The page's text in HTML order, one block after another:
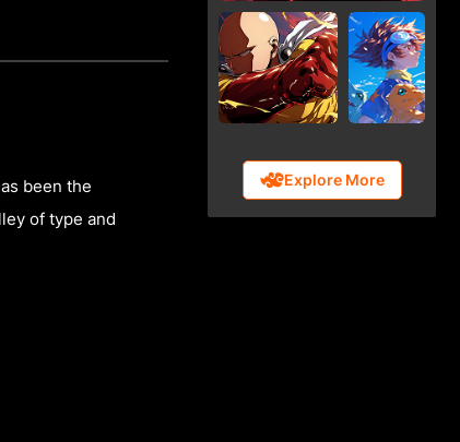
been the
of type and
Explore More